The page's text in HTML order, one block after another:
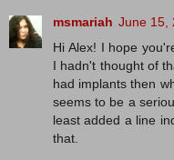
msmariah June 15,
Hi Alex! I hope
I hadn't thought of
had implants then
seems to be a
least added a line
that.